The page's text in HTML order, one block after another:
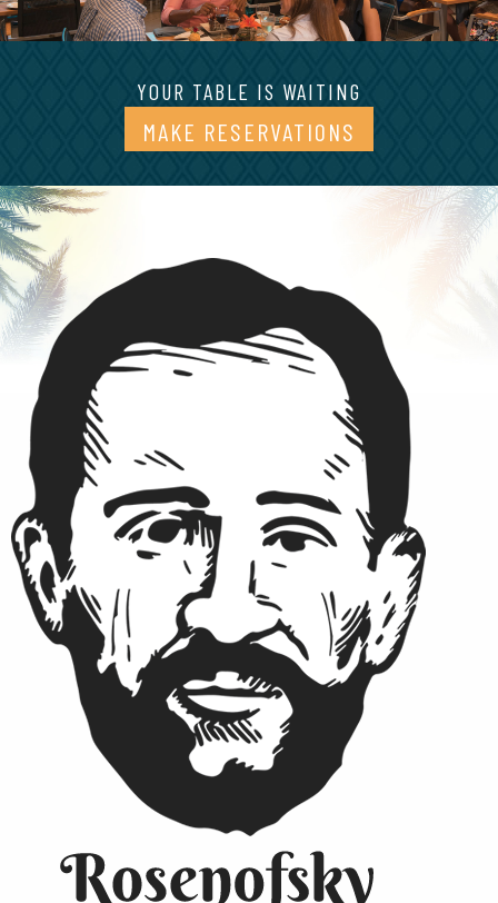
YOUR TABLE IS WAITING
MAKE RESERVATIONS